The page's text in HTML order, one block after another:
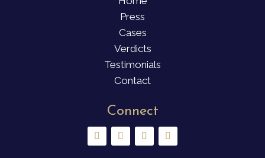
Press
Cases
Verdicts
Testimonials
Contact
Connect